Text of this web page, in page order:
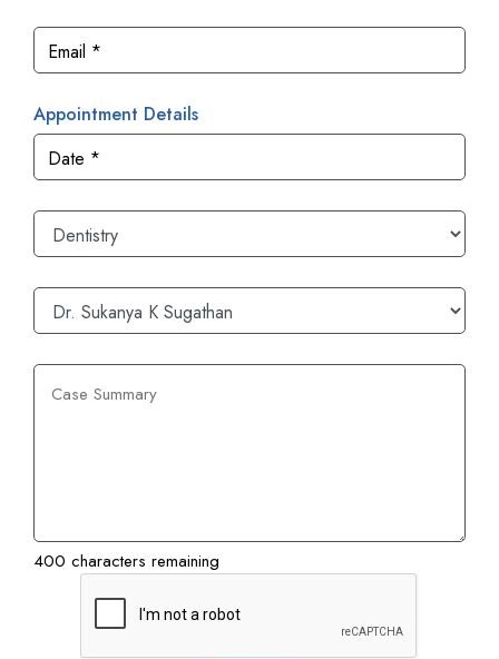
Appointment Details
400 characters remaining